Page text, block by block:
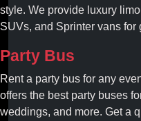
style. We provide luxury
SUVs, and Sprinter vans for
your professional gameday
online today.
Party Bus
Rent a party bus for any
offers the best party buses
weddings, and more. Get a